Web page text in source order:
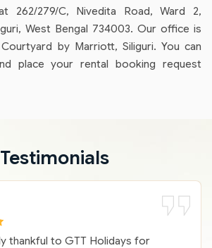
262/279/C, Nivedita Road, Ward 2,
West Bengal 734003. Our office is
by Marriott, Siliguri. You can
place your rental booking request
Testimonials
thankful to GTT Holidays for